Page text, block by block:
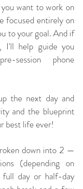
want to work on
focused entirely on
to your goal. And if
I'll help guide you
session phone
the next day and
and the blueprint
best life ever!
down into 2 —
(depending on
day or half-day